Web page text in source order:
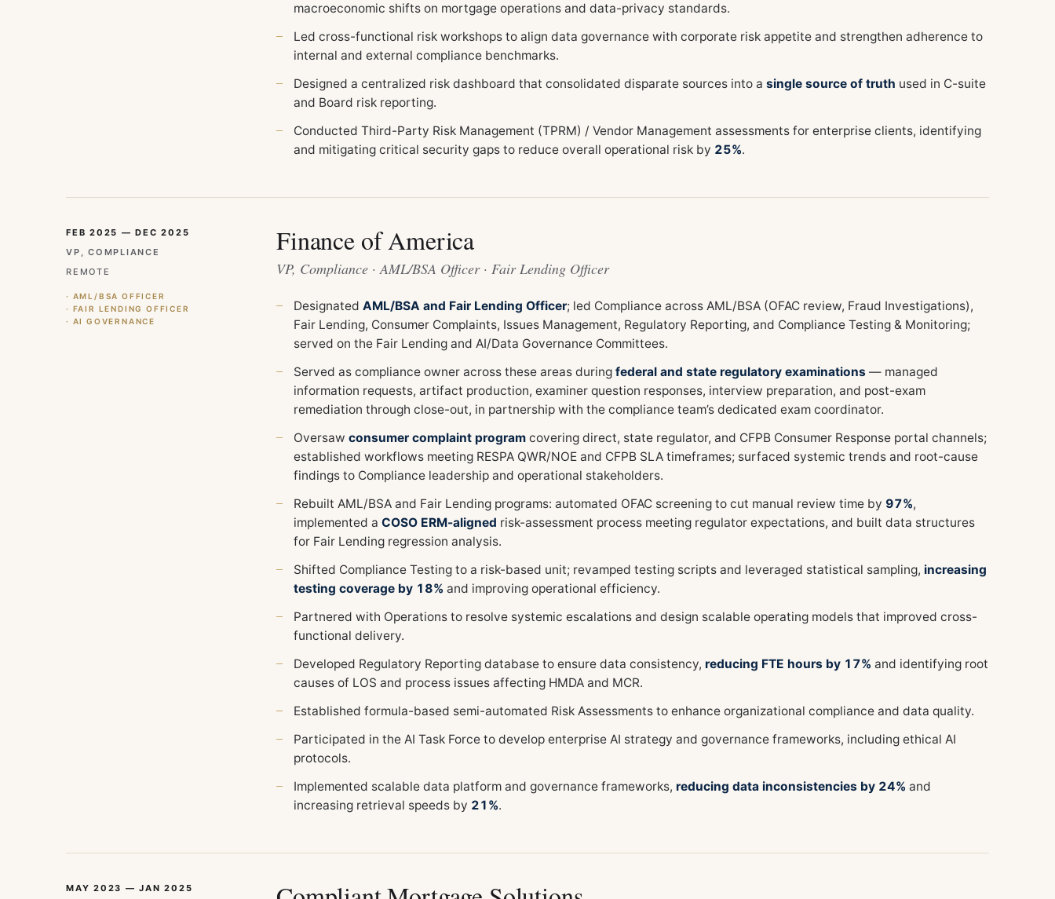
macroeconomic shifts on mortgage operations and data-privacy standards.
Led cross-functional risk workshops to align data governance with corporate risk appetite and strengthen adherence to
internal and external compliance benchmarks.
Designed a centralized risk dashboard that consolidated disparate sources into a single source of truth used in C-suite
and Board risk reporting.
Conducted Third-Party Risk Management (TPRM) / Vendor Management assessments for enterprise clients, identifying
and mitigating critical security gaps to reduce overall operational risk by 25%.
FEB 2025 — DEC 2025
VP, COMPLIANCE
REMOTE
· AML/BSA OFFICER
· FAIR LENDING OFFICER
· AI GOVERNANCE
Finance of America
VP, Compliance · AML/BSA Officer · Fair Lending Officer
Designated AML/BSA and Fair Lending Officer; led Compliance across AML/BSA (OFAC review, Fraud Investigations),
Fair Lending, Consumer Complaints, Issues Management, Regulatory Reporting, and Compliance Testing & Monitoring;
served on the Fair Lending and AI/Data Governance Committees.
Served as compliance owner across these areas during federal and state regulatory examinations — managed
information requests, artifact production, examiner question responses, interview preparation, and post-exam
remediation through close-out, in partnership with the compliance team’s dedicated exam coordinator.
Oversaw consumer complaint program covering direct, state regulator, and CFPB Consumer Response portal channels;
established workflows meeting RESPA QWR/NOE and CFPB SLA timeframes; surfaced systemic trends and root-cause
findings to Compliance leadership and operational stakeholders.
Rebuilt AML/BSA and Fair Lending programs: automated OFAC screening to cut manual review time by 97%,
implemented a COSO ERM-aligned risk-assessment process meeting regulator expectations, and built data structures
for Fair Lending regression analysis.
Shifted Compliance Testing to a risk-based unit; revamped testing scripts and leveraged statistical sampling, increasing
testing coverage by 18% and improving operational efficiency.
Partnered with Operations to resolve systemic escalations and design scalable operating models that improved cross-
functional delivery.
Developed Regulatory Reporting database to ensure data consistency, reducing FTE hours by 17% and identifying root
causes of LOS and process issues affecting HMDA and MCR.
Established formula-based semi-automated Risk Assessments to enhance organizational compliance and data quality.
Participated in the AI Task Force to develop enterprise AI strategy and governance frameworks, including ethical AI
protocols.
Implemented scalable data platform and governance frameworks, reducing data inconsistencies by 24% and
increasing retrieval speeds by 21%.
MAY 2023 — JAN 2025